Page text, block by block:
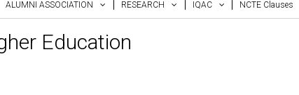
ALUMNI ASSOCIATION RESEARCH IQAC NCTE Clauses
Education